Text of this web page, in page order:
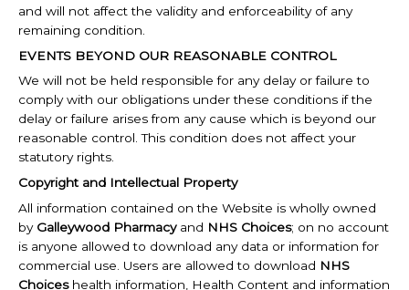
and will not affect the validity and enforceability of any
remaining condition.
EVENTS BEYOND OUR REASONABLE CONTROL
We will not be held responsible for any delay or failure to
comply with our obligations under these conditions if the
delay or failure arises from any cause which is beyond our
reasonable control. This condition does not affect your
statutory rights.
Copyright and Intellectual Property
All information contained on the Website is wholly owned
by Galleywood Pharmacy and NHS Choices; on no account
is anyone allowed to download any data or information for
commercial use. Users are allowed to download NHS
Choices health information,
Health Content and information